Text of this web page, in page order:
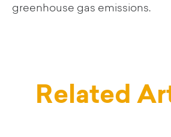
greenhouse gas emissions.
Related